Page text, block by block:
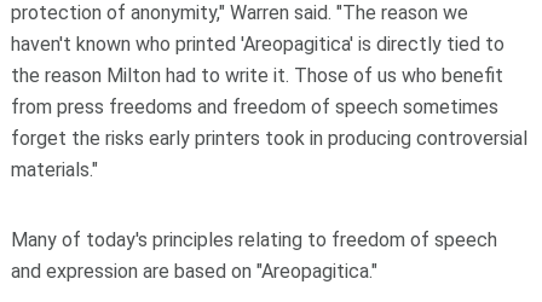
protection of anonymity," Warren said. "The reason we
haven't known who printed 'Areopagitica' is directly tied to
the reason Milton had to write it. Those of us who benefit
from press freedoms and freedom of speech sometimes
forget the risks early printers took in producing controversial
materials."
Many of today's principles relating to freedom of speech
and expression are based on "Areopagitica."